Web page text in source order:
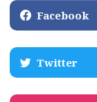
Facebook
Twitter